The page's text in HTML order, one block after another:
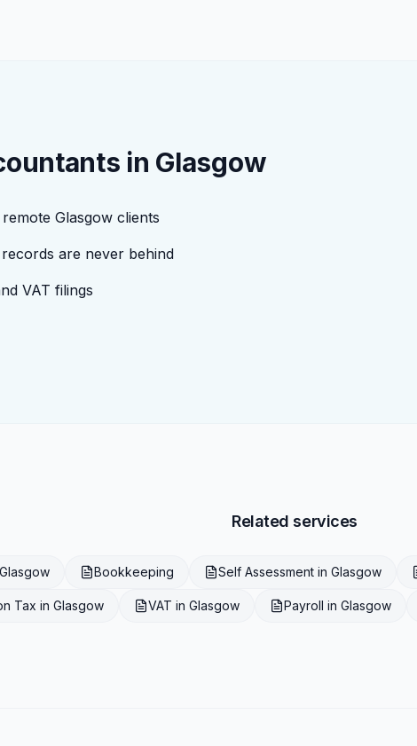
in Glasgow
Glasgow clients
are never behind
VAT filings
Related services
Glasgow Bookkeeping Self Assessment in Glasgow
Tax in Glasgow VAT in Glasgow Payroll in Glasgow